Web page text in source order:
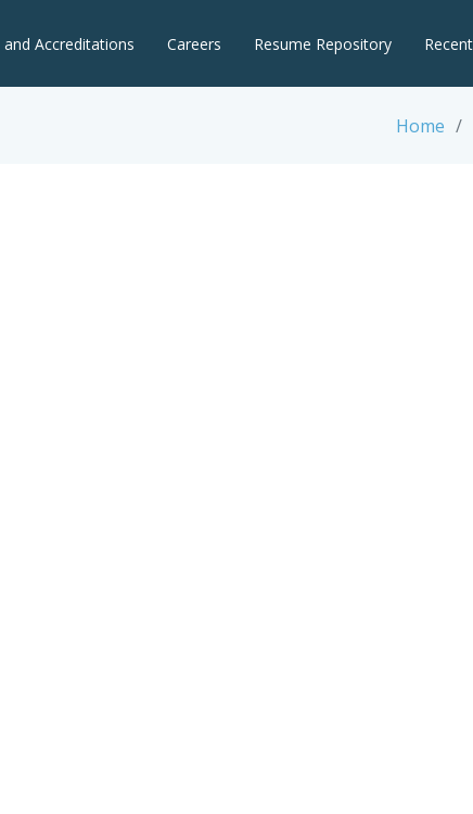
Accreditations Careers Resume Repository
Home